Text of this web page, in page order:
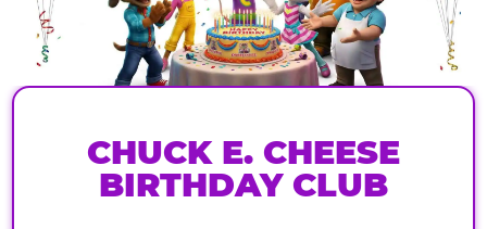
CHUCK E. CHEESE
BIRTHDAY CLUB